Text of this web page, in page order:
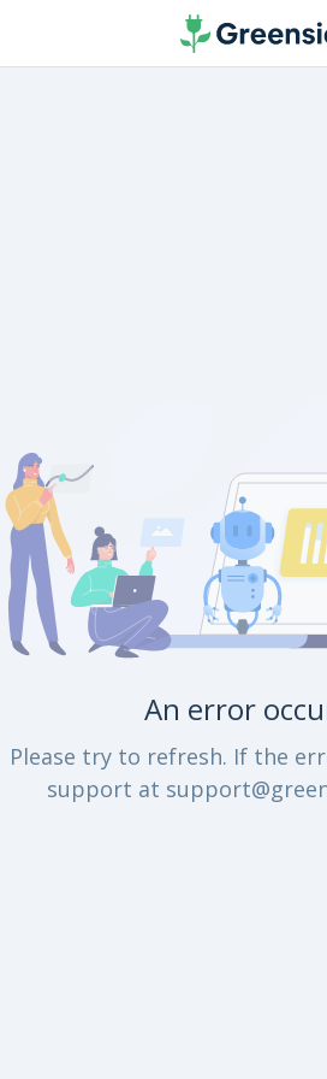
An error
Please try to refresh. If the
support at